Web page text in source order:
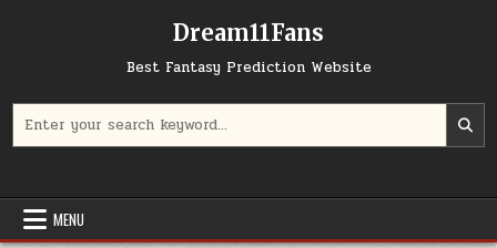
Dream11Fans
Best Fantasy Prediction Website
MENU